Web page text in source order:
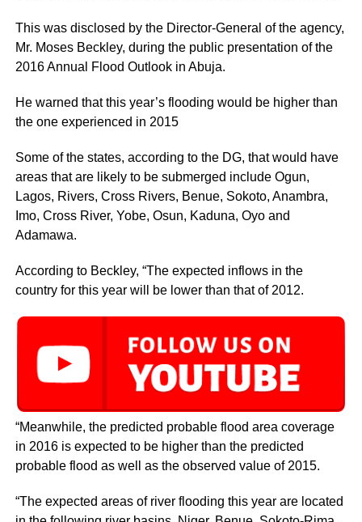
This was disclosed by the Director-General of the agency,
Mr. Moses Beckley, during the public presentation of the
2016 Annual Flood Outlook in Abuja.
He warned that this year’s flooding would be higher than
the one experienced in 2015
Some of the states, according to the DG, that would have
areas that are likely to be submerged include Ogun,
Lagos, Rivers, Cross Rivers, Benue, Sokoto, Anambra,
Imo, Cross River, Yobe, Osun, Kaduna, Oyo and
Adamawa.
According to Beckley, “The expected inflows in the
country for this year will be lower than that of 2012.
“Meanwhile, the predicted probable flood area coverage
in 2016 is expected to be higher than the predicted
probable flood as well as the observed value of 2015.
“The expected areas of river flooding this year are located